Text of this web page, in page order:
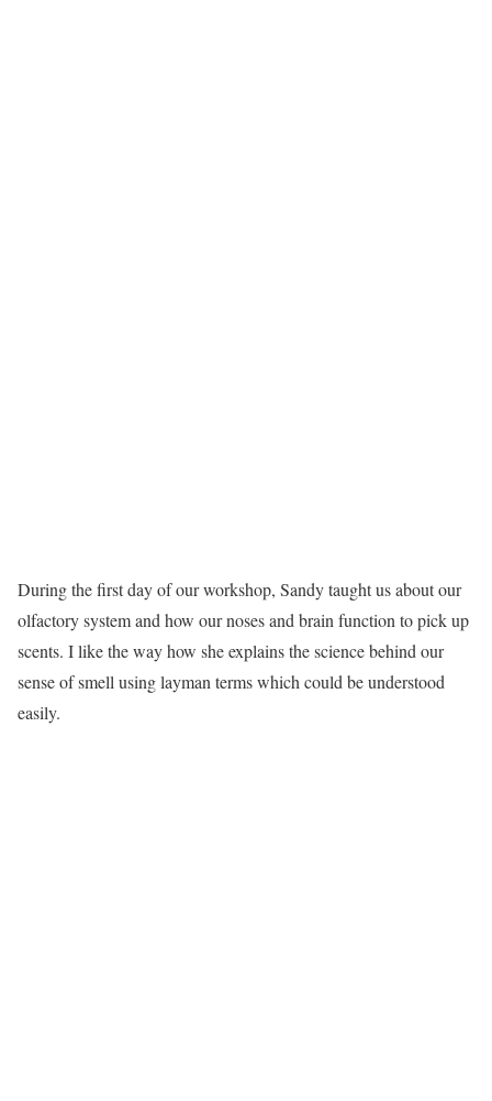
During the first day of our workshop, Sandy taught us about our
olfactory system and how our noses and brain function to pick up
scents. I like the way how she explains the science behind our
sense of smell using layman terms which could be understood
easily.